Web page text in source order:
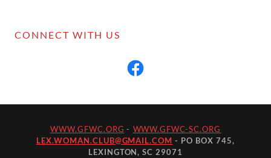
CONNECT WITH US
WWW.GFWC.ORG - WWW.GFWC-SC.ORG
LEX.WOMAN.CLUB@GMAIL.COM - PO BOX 745,
LEXINGTON, SC 29071